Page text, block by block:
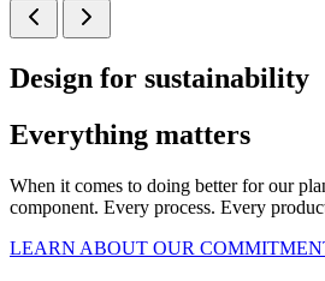
Design for sustainability
Everything matters
When it comes to doing better for our
component. Every process. Every
LEARN ABOUT OUR